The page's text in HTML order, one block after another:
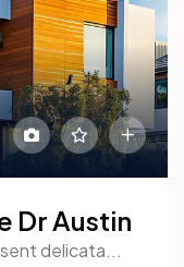
Dr Austin
delicata...